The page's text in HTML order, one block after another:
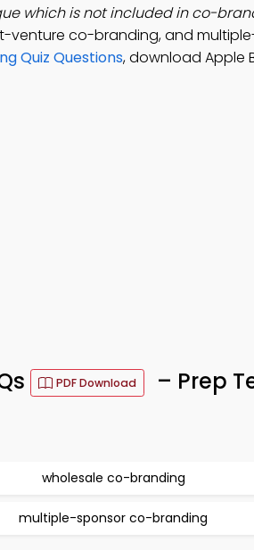
which is not included in co-
venture co-branding, and
Quiz Questions, download Apple
PDF Download – Prep
wholesale co-branding
multiple-sponsor co-branding